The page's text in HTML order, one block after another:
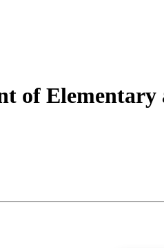
of Elementary